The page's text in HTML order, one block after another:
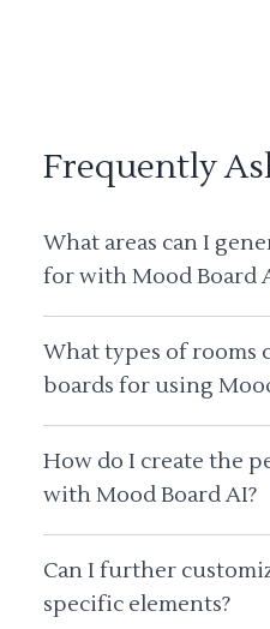
Frequently
What areas can I
for with Mood Board
What types of rooms
boards for using
How do I create the
with Mood Board AI?
Can I further
specific elements?